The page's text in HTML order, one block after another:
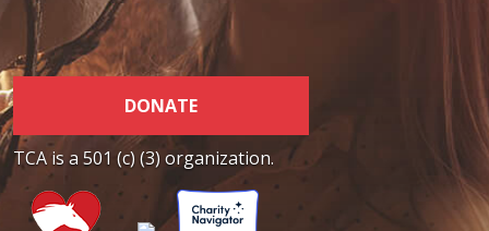
DONATE
TCA is a 501 (c) (3) organization.